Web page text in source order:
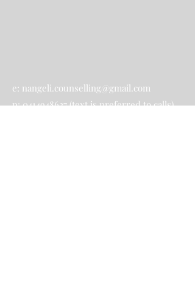
e: nangeli.counselling@gmail.com
p:0414948627(text is preferred to calls)